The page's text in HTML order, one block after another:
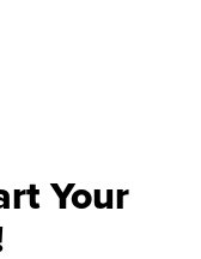
Your